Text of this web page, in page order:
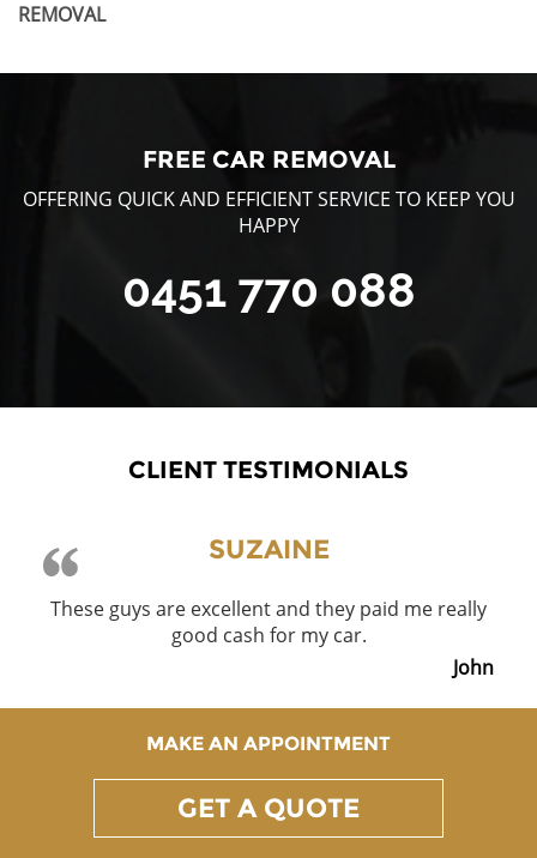
REMOVAL
FREE CAR REMOVAL
OFFERING QUICK AND EFFICIENT SERVICE TO KEEP YOU
HAPPY
0451 770 088
CLIENT TESTIMONIALS
SUZAINE
These guys are excellent and they paid me really
good cash for my car.
John
MAKE AN APPOINTMENT
GET A QUOTE